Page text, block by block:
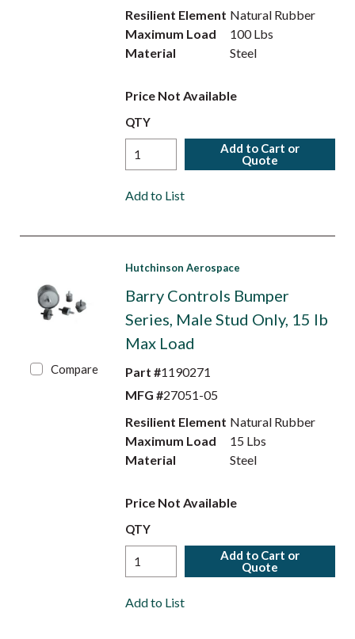
Resilient Element Natural Rubber
Maximum Load
100 Lbs
Material
Steel
Price Not Available
QTY
Add to Cart or
Quote
Add to List
Compare
Hutchinson Aerospace
Barry Controls Bumper
Series, Male Stud Only, 15 lb
Max Load
Part #1190271
MFG #27051-05
Resilient Element Natural Rubber
Maximum Load
15 Lbs
Material
Steel
Price Not Available
QTY
Add to Cart or
Quote
Add to List